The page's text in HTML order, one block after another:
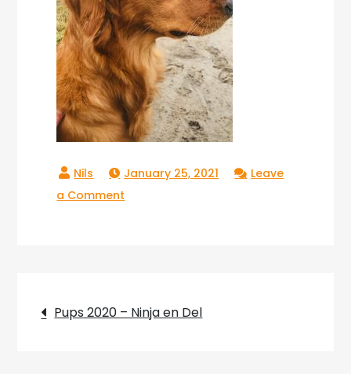
January 25, 2021
Leave
a Comment
Post
Pups 2020 – Ninja en Del